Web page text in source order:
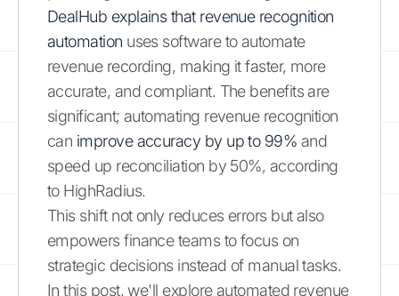
DealHub explains that revenue recognition
automation uses software to automate
revenue recording, making it faster, more
accurate, and compliant. The benefits are
significant; automating revenue recognition
can improve accuracy by up to 99% and
speed up reconciliation by 50%, according
to HighRadius.
This shift not only reduces errors but also
empowers finance teams to focus on
strategic decisions instead of manual tasks.
In this post, we'll explore automated revenue